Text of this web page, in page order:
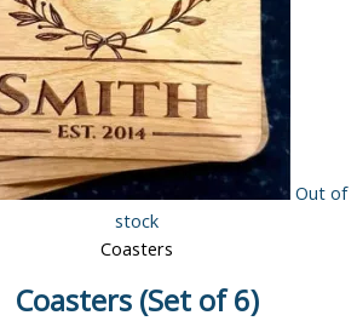
Out of
stock
Coasters
Coasters (Set of 6)